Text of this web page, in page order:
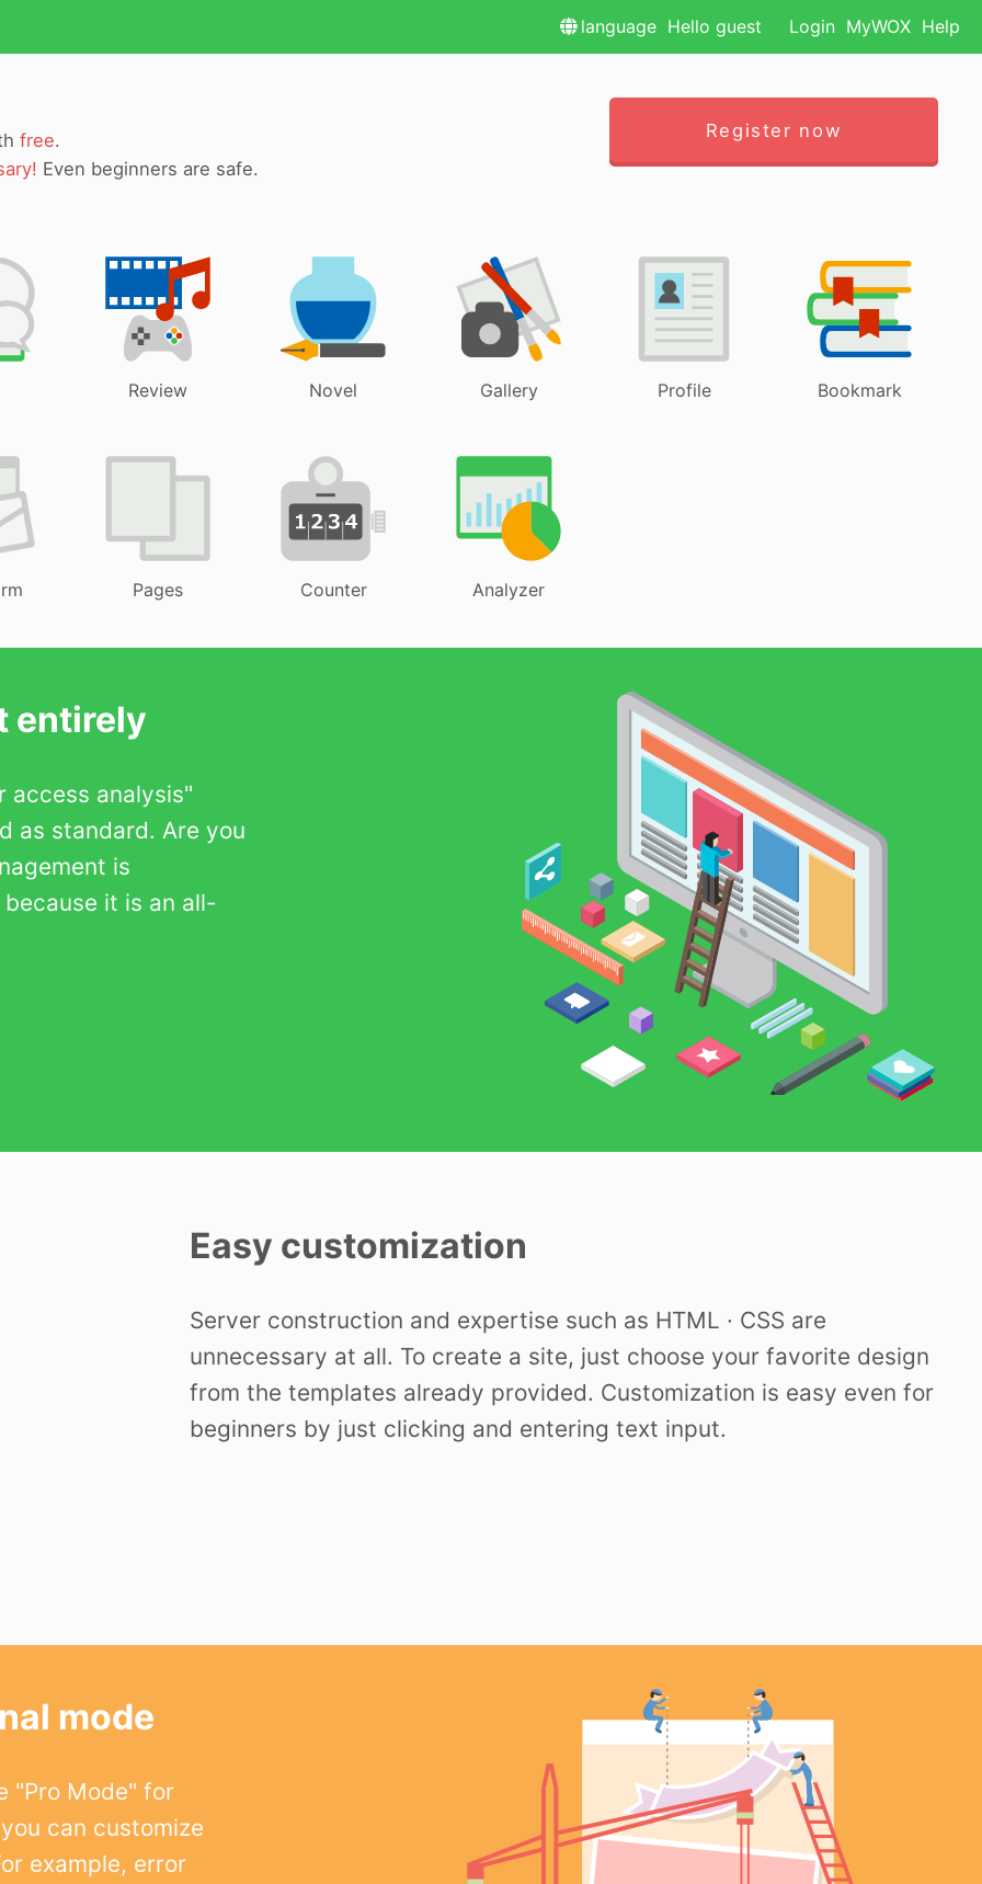
language Hello guest Login MyWOX Help
free.
Even beginners are safe.
Register now
Review Novel Gallery Profile Bookmark
Pages Counter Analyzer
entirely
access analysis"
as standard. Are you
is
it is an all-
Easy customization
Server construction and expertise such as HTML · CSS are
unnecessary at all. To create a site, just choose your favorite design
from the templates already provided. Customization is easy even for
beginners by just clicking and entering text input.
mode
"Pro Mode" for
can customize
example, error